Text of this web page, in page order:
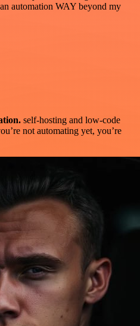
automation WAY beyond my
self-hosting and low-code
not automating yet, you’re